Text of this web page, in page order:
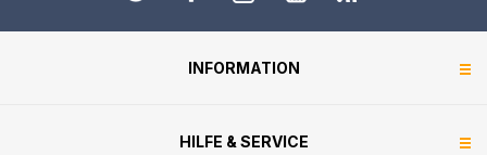
INFORMATION
HILFE & SERVICE